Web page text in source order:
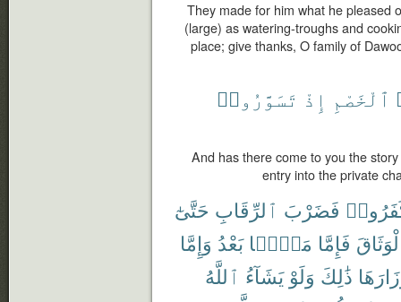
They made for him what he pleased
(large) as watering-troughs and
place; give thanks, O family of
ٱلْخَصْمِ إِذْ تَسَوَّرُوا۟
And has there come to you the
entry into the private
فَضَرْبَ ٱلرِّقَابِ حَتَّىٰٓ
فَإِمَّا مَنًّۢا بَعْدُ وَإِمَّا
ذَٰلِكَ وَلَوْ يَشَآءُ ٱللَّهُ